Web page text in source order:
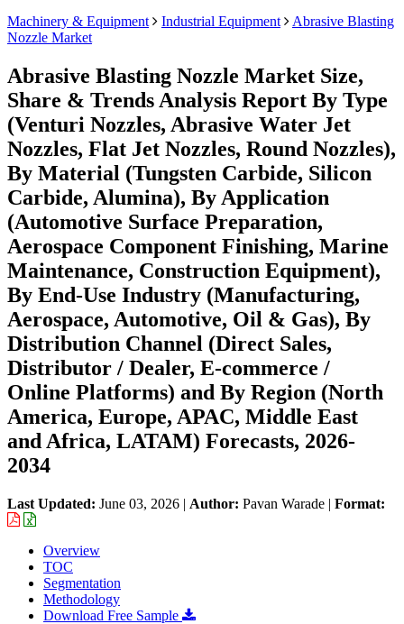
Machinery & Equipment Industrial Equipment
Abrasive Blasting
Nozzle Market
Abrasive Blasting Nozzle Market Size,
Share & Trends Analysis Report By Type
(Venturi Nozzles, Abrasive Water Jet
Nozzles, Flat Jet Nozzles, Round Nozzles),
By Material (Tungsten Carbide, Silicon
Carbide, Alumina), By Application
(Automotive Surface Preparation,
Aerospace Component Finishing, Marine
Maintenance, Construction Equipment),
By End-Use Industry (Manufacturing,
Aerospace, Automotive, Oil & Gas), By
Distribution Channel (Direct Sales,
Distributor / Dealer, E-commerce /
Online Platforms) and By Region (North
America, Europe, APAC, Middle East
and Africa, LATAM) Forecasts, 2026-
2034
Last Updated: June 03, 2026 | Author: Pavan Warade | Format:
Overview
TOC
Segmentation
Methodology
Download Free Sample